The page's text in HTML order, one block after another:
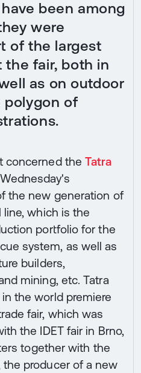
been among
were
of the largest
the fair, both in
as on outdoor
polygon of
concerned theTatra
the new generation of
line, which is the
portfolio for the
system, as well as
builders,
mining, etc. Tatra
the world premiere
fair, which was
the IDET fair in Brno,
together with the
producer of a new